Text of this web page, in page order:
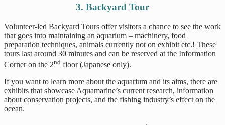
3. Backyard Tour
Volunteer-led Backyard Tours offer visitors a chance to see the work
that goes into maintaining an aquarium – machinery, food
preparation techniques, animals currently not on exhibit etc.! These
tours last around 30 minutes and can be reserved at the Information
Corner on the 2nd floor (Japanese only).
If you want to learn more about the aquarium and its aims, there are
exhibits that showcase Aquamarine’s current research, information
about conservation projects, and the fishing industry’s effect on the
ocean.